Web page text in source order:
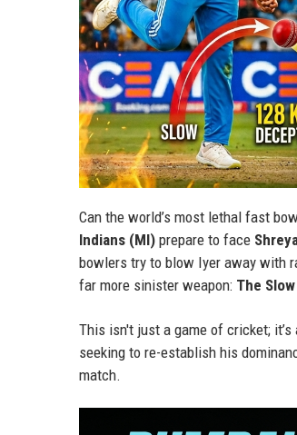
Can the world’s most lethal fast
Indians (MI) prepare to face
bowlers try to blow Iyer away with
far more sinister weapon: The
This isn't just a game of cricket;
seeking to re-establish his
match.